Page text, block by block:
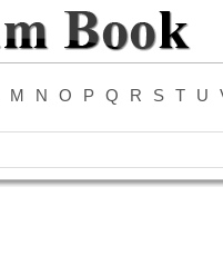
M N O P Q R S T U